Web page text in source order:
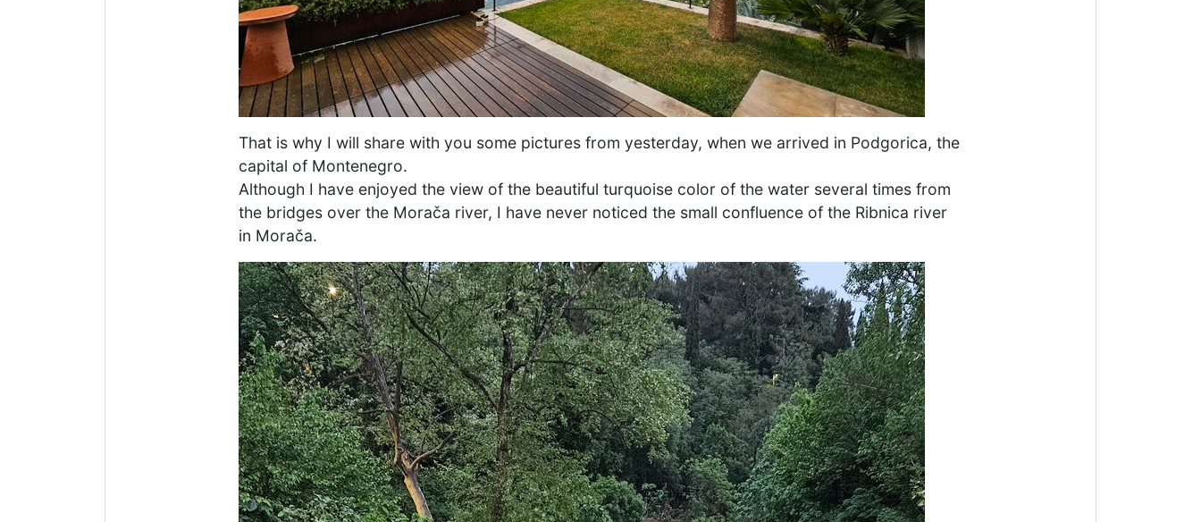
That is why I will share with you some pictures from yesterday, when we arrived in Podgorica, the
capital of Montenegro.
Although I have enjoyed the view of the beautiful turquoise color of the water several times from
the bridges over the Morača river, I have never noticed the small confluence of the Ribnica river
in Morača.